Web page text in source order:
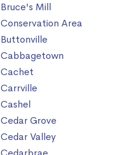
Bruce's Mill
Conservation Area
Buttonville
Cabbagetown
Cachet
Carrville
Cashel
Cedar Grove
Cedar Valley